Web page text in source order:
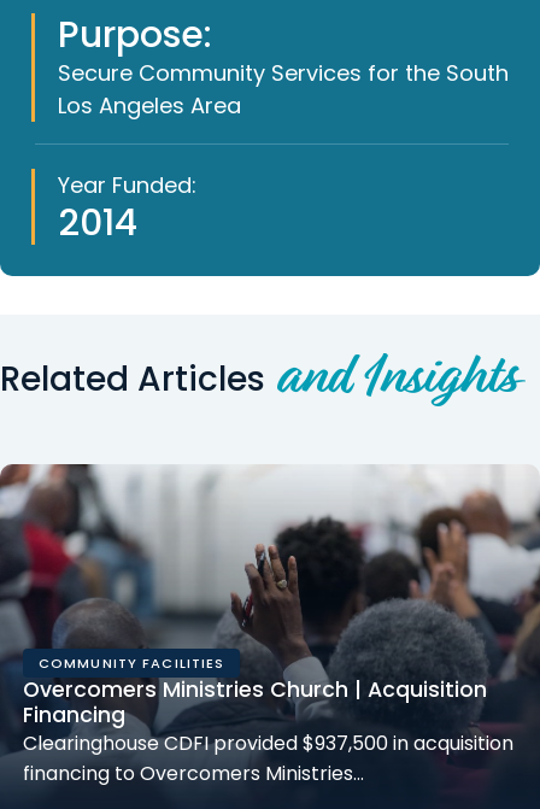
Purpose:
Secure Community Services for the South
Los Angeles Area
Year Funded:
2014
Related Articles and Insights
COMMUNITY FACILITIES
Overcomers Ministries Church | Acquisition
Financing
Clearinghouse CDFI provided $937,500 in acquisition
financing to Overcomers Ministries…